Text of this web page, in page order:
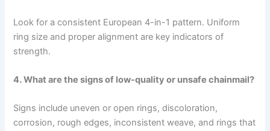
Look for a consistent European 4-in-1 pattern. Uniform
ring size and proper alignment are key indicators of
strength.
4. What are the signs of low-quality or unsafe chainmail?
Signs include uneven or open rings, discoloration,
corrosion, rough edges, inconsistent weave, and rings that